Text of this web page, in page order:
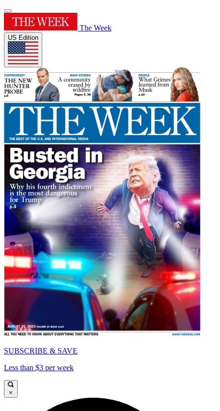
The Week
US Edition
SUBSCRIBE & SAVE
Less than $3 per week
×